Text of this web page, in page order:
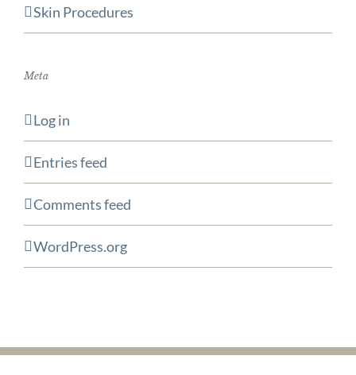
Skin Procedures
Meta
Log in
Entries feed
Comments feed
WordPress.org